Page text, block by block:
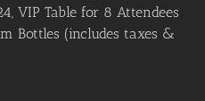
VIP Table for 8 Attendees
Bottles (includes taxes &